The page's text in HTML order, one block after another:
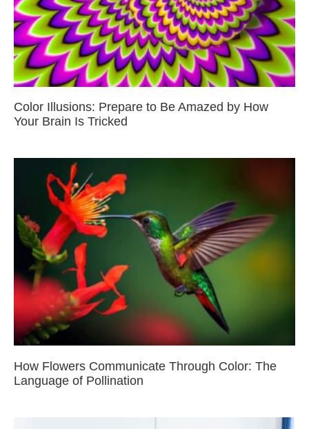
Color Illusions: Prepare to Be Amazed by How
Your Brain Is Tricked
How Flowers Communicate Through Color: The
Language of Pollination